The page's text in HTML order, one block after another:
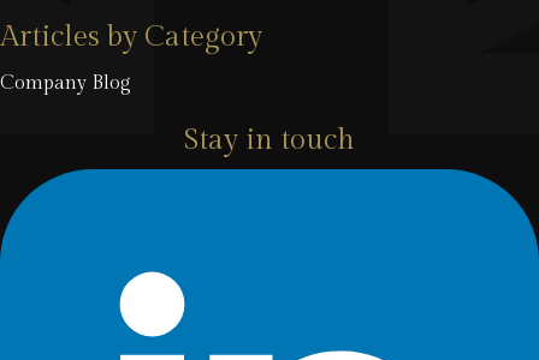
Articles by Category
Company Blog
Stay in touch